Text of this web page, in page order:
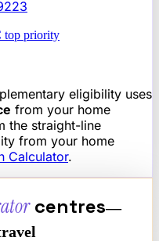
top priority
eligibility uses
from your home
the straight-line
from your home
Calculator.
centres—